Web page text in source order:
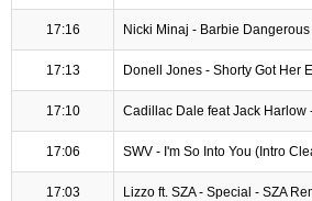
17:16 Nicki Minaj - Barbie
17:13 Donell Jones - Shorty Got Her
17:10 Cadillac Dale feat Jack Harlow
17:06 SWV - I'm So Into You (Intro
17:03 Lizzo ft. SZA - Special - SZA